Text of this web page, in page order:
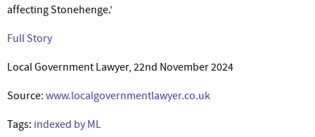
affecting Stonehenge.’
Full Story
Local Government Lawyer, 22nd November 2024
Source: www.localgovernmentlawyer.co.uk
Tags: indexed by ML